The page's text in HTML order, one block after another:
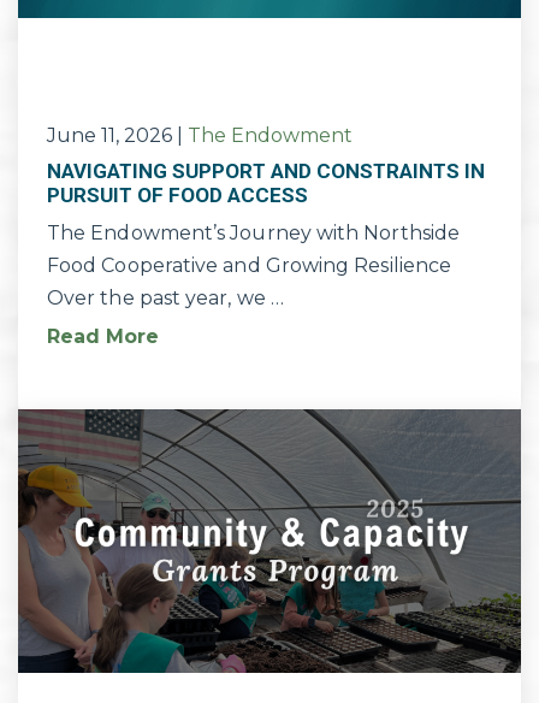
June 11, 2026 The Endowment
NAVIGATING SUPPORT AND CONSTRAINTS IN
PURSUIT OF FOOD ACCESS
The Endowment’s Journey with Northside
Food Cooperative and Growing Resilience
Over the past year, we …
Read More